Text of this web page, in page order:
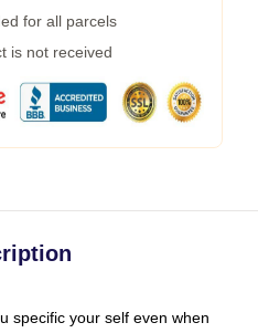
for all parcels
is not received
specific your self even when